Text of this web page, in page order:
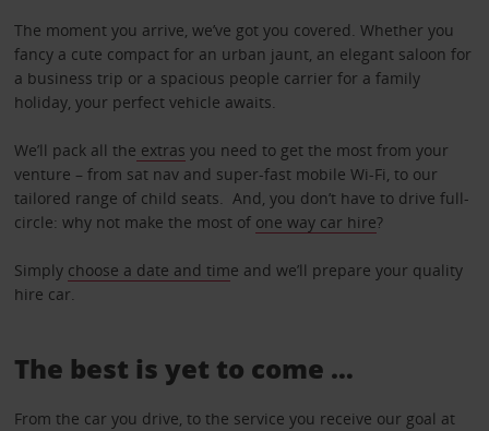
The moment you arrive, we’ve got you covered. Whether you
fancy a cute compact for an urban jaunt, an elegant saloon for
a business trip or a spacious people carrier for a family
holiday, your perfect vehicle awaits.
We’ll pack all the extras you need to get the most from your
venture – from sat nav and super-fast mobile Wi-Fi, to our
tailored range of child seats. And, you don’t have to drive full-
circle: why not make the most of one way car hire?
Simply choose a date and time and we’ll prepare your quality
hire car.
The best is yet to come …
From the car you drive, to the service you receive our goal at